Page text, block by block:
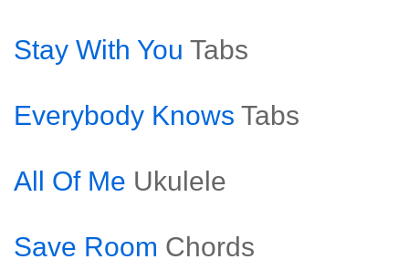
Stay With You Tabs
Everybody Knows Tabs
All Of Me Ukulele
Save Room Chords